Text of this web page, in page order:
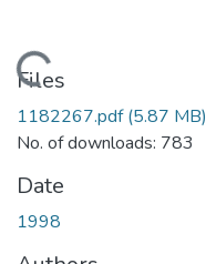
Loading...
Files
1182267.pdf(5.87 MB)
No. of downloads: 783
Date
1998